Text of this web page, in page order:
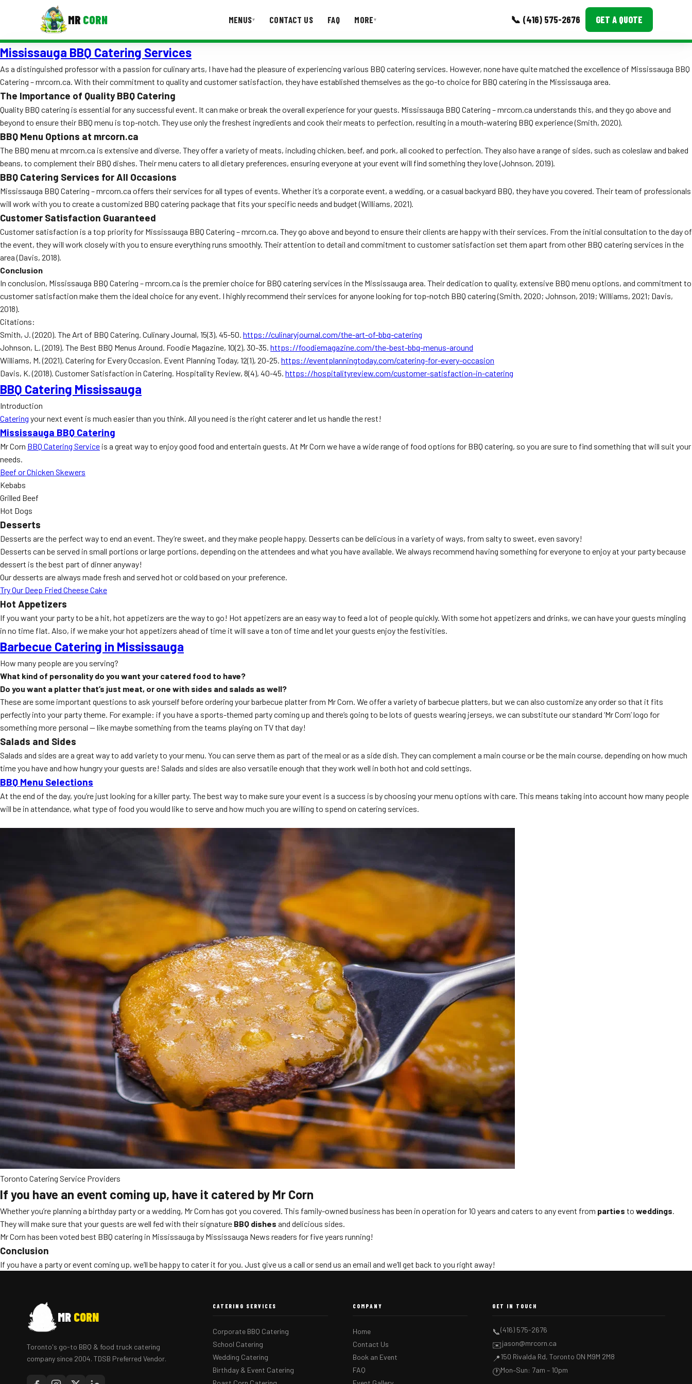
MR CORN MENUS▾ CONTACT US FAQ MORE▾ 📞 (416) 575-2676 GET A QUOTE
MENUS
Corporate Catering
Event BBQ Catering
School Catering
Smash Burgers
Food Truck Fun Foods
Roast Corn Catering
Wedding Catering
CONTACT US FAQ
Event Images
Testimonials
Ask A Question
Blog
Mississauga BBQ Catering Services
As a distinguished professor with a passion for culinary arts, I have had the pleasure of experiencing various BBQ catering services. However, none have quite matched the excellence of Mississauga BBQ
Catering – mrcorn.ca. With their commitment to quality and customer satisfaction, they have established themselves as the go-to choice for BBQ catering in the Mississauga area.
The Importance of Quality BBQ Catering
Quality BBQ catering is essential for any successful event. It can make or break the overall experience for your guests. Mississauga BBQ Catering – mrcorn.ca understands this, and they go above and
beyond to ensure their BBQ menu is top-notch. They use only the freshest ingredients and cook their meats to perfection, resulting in a mouth-watering BBQ experience (Smith, 2020).
BBQ Menu Options at mrcorn.ca
The BBQ menu at mrcorn.ca is extensive and diverse. They offer a variety of meats, including chicken, beef, and pork, all cooked to perfection. They also have a range of sides, such as coleslaw and baked
beans, to complement their BBQ dishes. Their menu caters to all dietary preferences, ensuring everyone at your event will find something they love (Johnson, 2019).
BBQ Catering Services for All Occasions
Mississauga BBQ Catering – mrcorn.ca offers their services for all types of events. Whether it’s a corporate event, a wedding, or a casual backyard BBQ, they have you covered. Their team of professionals
will work with you to create a customized BBQ catering package that fits your specific needs and budget (Williams, 2021).
Customer Satisfaction Guaranteed
Customer satisfaction is a top priority for Mississauga BBQ Catering – mrcorn.ca. They go above and beyond to ensure their clients are happy with their services. From the initial consultation to the day of
the event, they will work closely with you to ensure everything runs smoothly. Their attention to detail and commitment to customer satisfaction set them apart from other BBQ catering services in the
area (Davis, 2018).
Conclusion
In conclusion, Mississauga BBQ Catering – mrcorn.ca is the premier choice for BBQ catering services in the Mississauga area. Their dedication to quality, extensive BBQ menu options, and commitment to
customer satisfaction make them the ideal choice for any event. I highly recommend their services for anyone looking for top-notch BBQ catering (Smith, 2020; Johnson, 2019; Williams, 2021; Davis,
2018).
Citations:
Smith, J. (2020). The Art of BBQ Catering. Culinary Journal, 15(3), 45-50. https://culinaryjournal.com/the-art-of-bbq-catering
Johnson, L. (2019). The Best BBQ Menus Around. Foodie Magazine, 10(2), 30-35. https://foodiemagazine.com/the-best-bbq-menus-around
Williams, M. (2021). Catering for Every Occasion. Event Planning Today, 12(1), 20-25. https://eventplanningtoday.com/catering-for-every-occasion
Davis, K. (2018). Customer Satisfaction in Catering. Hospitality Review, 8(4), 40-45. https://hospitalityreview.com/customer-satisfaction-in-catering
BBQ Catering Mississauga
Introduction
Catering your next event is much easier than you think. All you need is the right caterer and let us handle the rest!
Mississauga BBQ Catering
Mr Corn BBQ Catering Service is a great way to enjoy good food and entertain guests. At Mr Corn we have a wide range of food options for BBQ catering, so you are sure to find something that will suit your
needs.
Beef or Chicken Skewers
Kebabs
Grilled Beef
Hot Dogs
Desserts
Desserts are the perfect way to end an event. They’re sweet, and they make people happy. Desserts can be delicious in a variety of ways, from salty to sweet, even savory!
Desserts can be served in small portions or large portions, depending on the attendees and what you have available. We always recommend having something for everyone to enjoy at your party because
dessert is the best part of dinner anyway!
Our desserts are always made fresh and served hot or cold based on your preference.
Try Our Deep Fried Cheese Cake
Hot Appetizers
If you want your party to be a hit, hot appetizers are the way to go! Hot appetizers are an easy way to feed a lot of people quickly. With some hot appetizers and drinks, we can have your guests mingling
in no time flat. Also, if we make your hot appetizers ahead of time it will save a ton of time and let your guests enjoy the festivities.
Barbecue Catering in Mississauga
How many people are you serving?
What kind of personality do you want your catered food to have?
Do you want a platter that’s just meat, or one with sides and salads as well?
These are some important questions to ask yourself before ordering your barbecue platter from Mr Corn. We offer a variety of barbecue platters, but we can also customize any order so that it fits
perfectly into your party theme. For example: if you have a sports-themed party coming up and there’s going to be lots of guests wearing jerseys, we can substitute our standard ‘Mr Corn’ logo for
something more personal — like maybe something from the teams playing on TV that day!
Salads and Sides
Salads and sides are a great way to add variety to your menu. You can serve them as part of the meal or as a side dish. They can complement a main course or be the main course, depending on how much
time you have and how hungry your guests are! Salads and sides are also versatile enough that they work well in both hot and cold settings.
BBQ Menu Selections
At the end of the day, you’re just looking for a killer party. The best way to make sure your event is a success is by choosing your menu options with care. This means taking into account how many people
will be in attendance, what type of food you would like to serve and how much you are willing to spend on catering services.
Toronto Catering Service Providers
If you have an event coming up, have it catered by Mr Corn
Whether you’re planning a birthday party or a wedding, Mr Corn has got you covered. This family-owned business has been in operation for 10 years and caters to any event from parties to weddings.
They will make sure that your guests are well fed with their signature BBQ dishes and delicious sides.
Mr Corn has been voted best BBQ catering in Mississauga by Mississauga News readers for five years running!
Conclusion
If you have a party or event coming up, we’ll be happy to cater it for you. Just give us a call or send us an email and we’ll get back to you right away!
MR CORN
Toronto's go-to BBQ & food truck catering
company since 2004. TDSB Preferred Vendor.
CATERING SERVICES
Corporate BBQ Catering
School Catering
Wedding Catering
Birthday & Event Catering
COMPANY
Home
Contact Us
Book an Event
FAQ
GET IN TOUCH
📞(416) 575-2676
✉️jason@mrcorn.ca
📍150 Rivalda Rd, Toronto ON M9M 2M8
🕐Mon–Sun: 7am – 10pm